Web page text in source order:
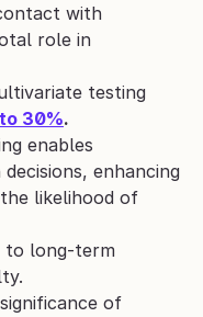
with
role in
testing
30%.
enables
enhancing
likelihood of
to long-term
of